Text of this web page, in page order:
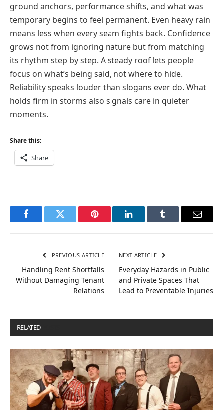
ground anchors, performance shifts, and what was
temporary begins to feel permanent. Even heavy rain
means less when every seam fights back. Confidence
grows not from ignoring nature but from matching
its rhythm step by step. A steady roof lets people
focus on what’s being said, not where to hide.
Reliability speaks louder than slogans ever do. What
holds firm in storms also signals care in quieter
moments.
Share this:
Share
FacebookTwitter Pinterest LinkedInTumblr Email
PREVIOUS ARTICLE
Handling Rent Shortfalls
Without Damaging Tenant
Relations
NEXT ARTICLE
Everyday Hazards in Public
and Private Spaces That
Lead to Preventable Injuries
RELATED